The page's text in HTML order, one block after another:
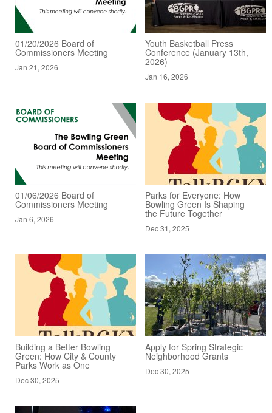
01/20/2026 Board of
Commissioners Meeting
Jan 21, 2026
Youth Basketball Press
Conference (January 13th,
2026)
Jan 16, 2026
01/06/2026 Board of
Commissioners Meeting
Jan 6, 2026
Parks for Everyone: How
Bowling Green Is Shaping
the Future Together
Dec 31, 2025
Building a Better Bowling
Green: How City & County
Parks Work as One
Dec 30, 2025
Apply for Spring Strategic
Neighborhood Grants
Dec 30, 2025